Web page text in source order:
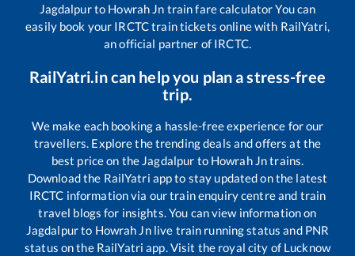
Jagdalpurto Howrah Jn train fare calculator You can
easily book your IRCTC train tickets online with RailYatri,
an official partner of IRCTC.
RailYatri.in can help you plan a stress-free
trip.
We make each booking a hassle-free experience for our
travellers. Explore the trending deals and offers at the
best price on the Jagdalpur to Howrah Jntrains.
Download the RailYatri app to stay updated on the latest
IRCTC information via our train enquiry centre and train
travel blogs for insights. You can view information on
Jagdalpurto Howrah Jnlive train running status and PNR
status on the RailYatri app. Visit the royal city of Lucknow